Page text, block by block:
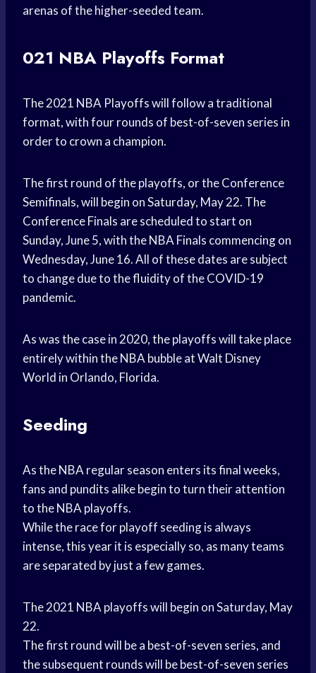
arenas of the higher-seeded team.
021 NBA Playoffs Format
The 2021 NBA Playoffs will follow a traditional
format, with four rounds of best-of-seven series in
order to crown a champion.
The first round of the playoffs, or the Conference
Semifinals, will begin on Saturday, May 22. The
Conference Finals are scheduled to start on
Sunday, June 5, with the NBA Finals commencing on
Wednesday, June 16. All of these dates are subject
to change due to the fluidity of the COVID-19
pandemic.
As was the case in 2020, the playoffs will take place
entirely within the NBA bubble at Walt Disney
World in Orlando, Florida.
Seeding
As the NBA regular season enters its final weeks,
fans and pundits alike begin to turn their attention
to the NBA playoffs.
While the race for playoff seeding is always
intense, this year it is especially so, as many teams
are separated by just a few games.
The 2021 NBA playoffs will begin on Saturday, May
22.
The first round will be a best-of-seven series, and
the subsequent rounds will be best-of-seven series